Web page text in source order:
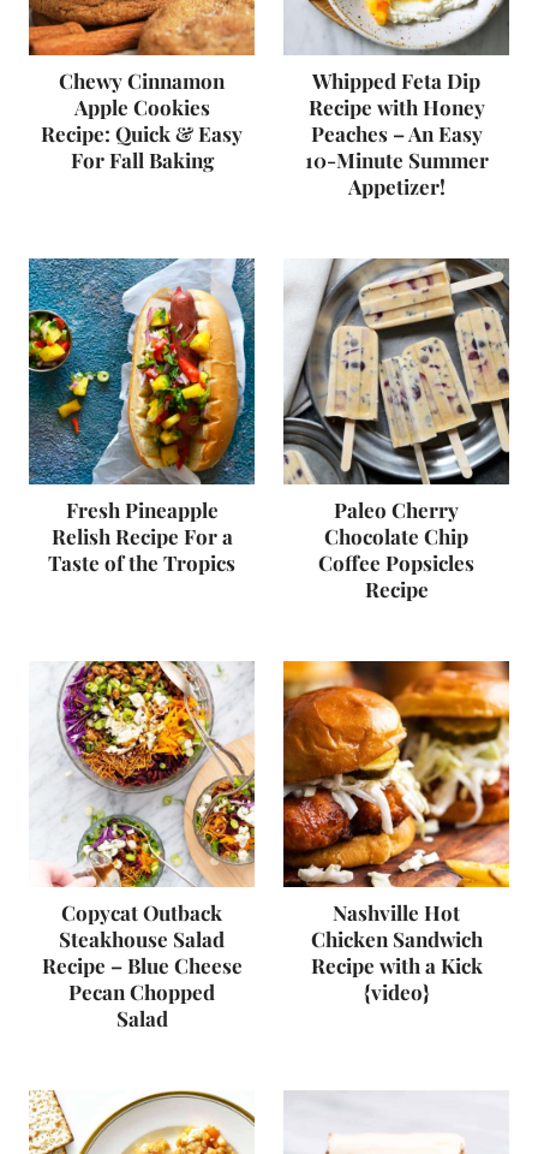
Chewy Cinnamon
Apple Cookies
Recipe: Quick & Easy
For Fall Baking
Whipped Feta Dip
Recipe with Honey
Peaches – An Easy
10-Minute Summer
Appetizer!
Fresh Pineapple
Relish Recipe For a
Taste of the Tropics
Paleo Cherry
Chocolate Chip
Coffee Popsicles
Recipe
Copycat Outback
Steakhouse Salad
Recipe – Blue Cheese
Pecan Chopped
Salad
Nashville Hot
Chicken Sandwich
Recipe with a Kick
{video}